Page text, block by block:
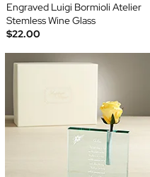
Engraved Luigi Bormioli Atelier
Stemless Wine Glass
$22.00